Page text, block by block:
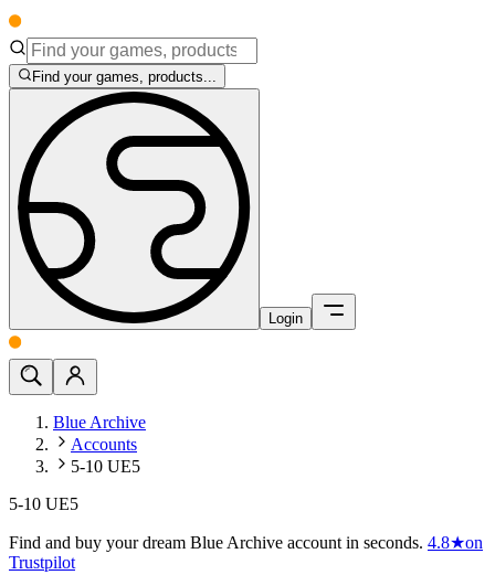
Find your games, products...
Login
Blue Archive
Accounts
5-10 UE5
5-10 UE5
Find and buy your dream Blue Archive account in seconds. 4.8★on
Trustpilot